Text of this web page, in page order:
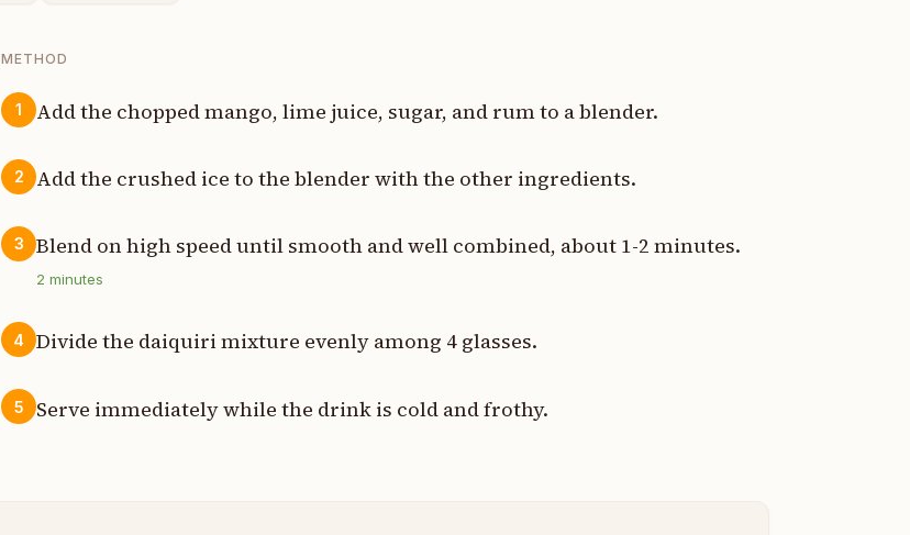
METHOD
1 Add the chopped mango, lime juice, sugar, and rum to a blender.
2 Add the crushed ice to the blender with the other ingredients.
3 Blend on high speed until smooth and well combined, about 1-2 minutes.
2 minutes
4 Divide the daiquiri mixture evenly among 4 glasses.
5 Serve immediately while the drink is cold and frothy.